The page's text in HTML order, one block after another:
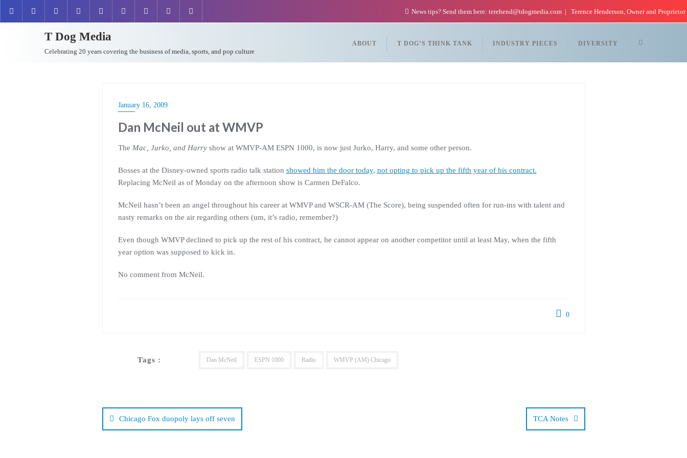
News tips? Send them here: terehend@tdogmedia.com Terence Henderson, Owner and Proprietor
T Dog Media
Celebrating 20 years covering the business of media, sports, and pop culture
ABOUT T DOG’S THINK TANK INDUSTRY PIECES DIVERSITY
January 16, 2009
Dan McNeil out at WMVP
The Mac, Jurko, and Harry show at WMVP-AM ESPN 1000, is now just Jurko, Harry, and some other person.
Bosses at the Disney-owned sports radio talk station showed him the door today, not opting to pick up the fifth year of his contract.
Replacing McNeil as of Monday on the afternoon show is Carmen DeFalco.
McNeil hasn’t been an angel throughout his career at WMVP and WSCR-AM (The Score), being suspended often for run-ins with talent and
nasty remarks on the air regarding others (um, it’s radio, remember?)
Even though WMVP declined to pick up the rest of his contract, he cannot appear on another competitor until at least May, when the fifth
year option was supposed to kick in.
No comment from McNeil.
0
Tags : Dan McNeil ESPN 1000 Radio WMVP (AM) Chicago
Post
navigation
Chicago Fox duopoly lays off seven TCA Notes